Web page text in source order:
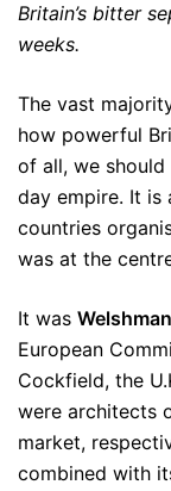
Britain’s bitter
weeks.
The vast
how powerful
of all, we
day empire. It
countries
was at the
It was
European
Cockfield, the
were architects
market,
combined with